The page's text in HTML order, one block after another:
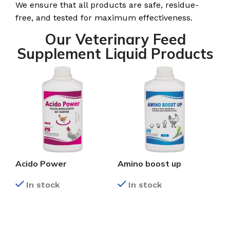
We ensure that all products are safe, residue-
free, and tested for maximum effectiveness.
Our Veterinary Feed
Supplement Liquid Products
Acido Power
In stock
Amino boost up
In stock